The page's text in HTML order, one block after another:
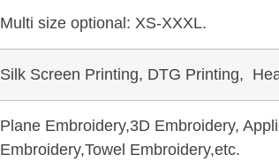
Multi size optional: XS-XXXL.
Silk Screen Printing, DTG Printing,
Plane Embroidery,3D Embroidery,
Embroidery,Towel Embroidery,etc.